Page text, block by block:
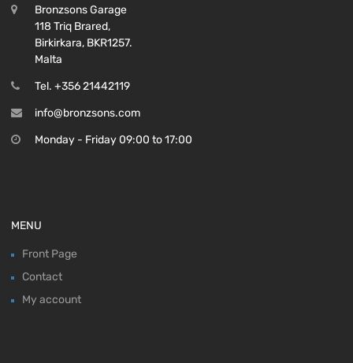
Bronzsons Garage
118 Triq Brared,
Birkirkara, BKR1257.
Malta
Tel. +356 21442119
info@bronzsons.com
Monday - Friday 09:00 to 17:00
MENU
Front Page
Contact
My account